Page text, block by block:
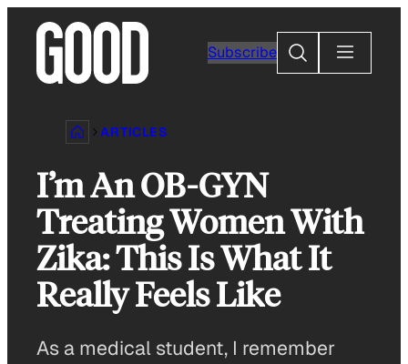
content
Subscribe
Search
ARTICLES
I’m An OB-GYN
Treating Women With
Zika: This Is What It
Really Feels Like
As a medical student, I remember